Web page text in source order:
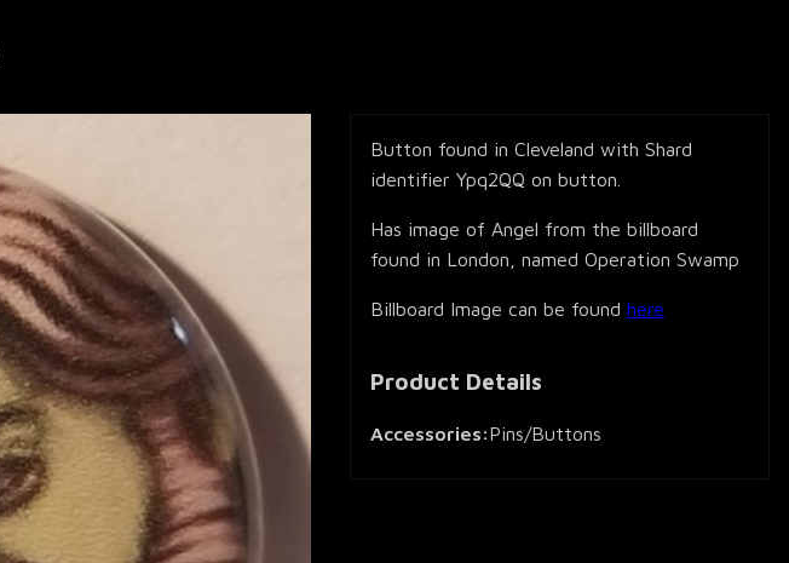
Button found in Cleveland with Shard
identifier Ypq2QQ on button.
Has image of Angel from the billboard
found in London, named Operation Swamp
Billboard Image can be foundhere
Product Details
Accessories:Pins/Buttons